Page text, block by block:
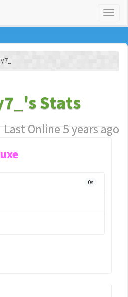
Stats
Last Online 5 years ago
0s